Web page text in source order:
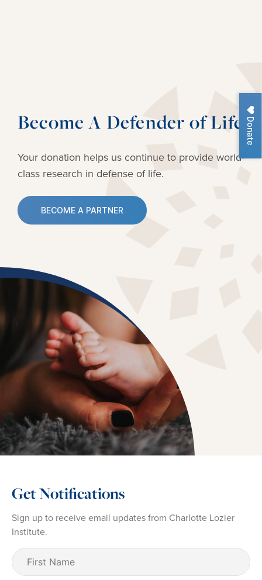
Donate
Become A Defender of Life
Your donation helps us continue to provideworld-
class research in defense of life.
BECOME A PARTNER
Get Notifications
Sign up to receive email updates from Charlotte Lozier
Institute.
First
Name (Required)